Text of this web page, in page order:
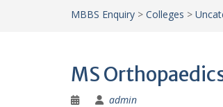
MBBS Enquiry > Colleges >
MS
admin